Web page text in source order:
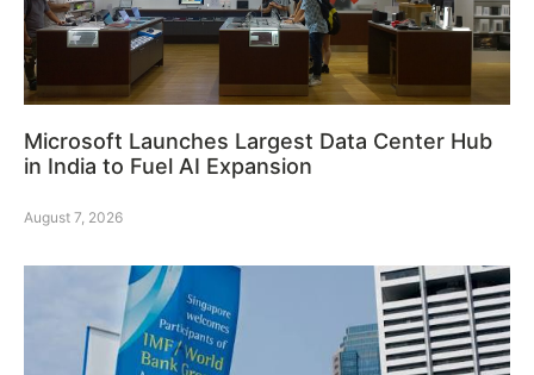
Microsoft Launches Largest Data Center Hub
in India to Fuel AI Expansion
August 7, 2026